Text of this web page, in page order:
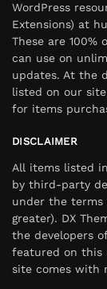
WordPress
Extensions) at
These are 100%
can use on
updates. At the
listed on our
for items
DISCLAIMER
All items listed
by third-party
under the terms
greater). DX
the developers
featured on this
site comes with